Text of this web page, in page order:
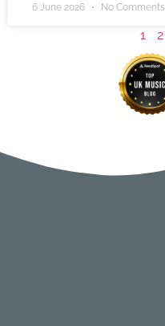
6 June 2026 No Comments
1 2